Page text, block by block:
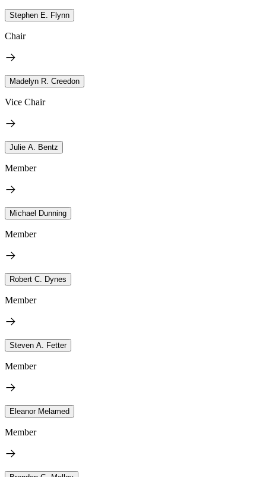
Stephen E. Flynn
Chair
Madelyn R. Creedon
Vice Chair
Julie A. Bentz
Member
Michael Dunning
Member
Robert C. Dynes
Member
Steven A. Fetter
Member
Eleanor Melamed
Member